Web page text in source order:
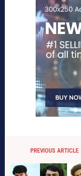
PREVIOUS ARTICLE